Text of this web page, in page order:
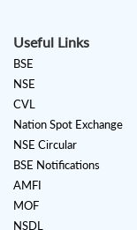
Useful Links
BSE
NSE
CVL
Nation Spot Exchange
NSE Circular
BSE Notifications
AMFI
MOF
NSDL